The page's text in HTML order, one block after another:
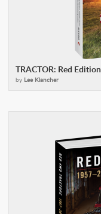
TRACTOR: Red Edition
by Lee Klancher